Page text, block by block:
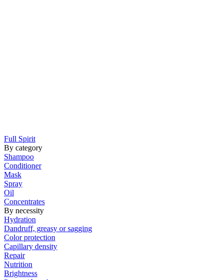
Full Spirit
By category
Shampoo
Conditioner
Mask
Spray
Oil
Concentrates
By necessity
Hydration
Dandruff, greasy or sagging
Color protection
Capillary density
Repair
Nutrition
Brightness